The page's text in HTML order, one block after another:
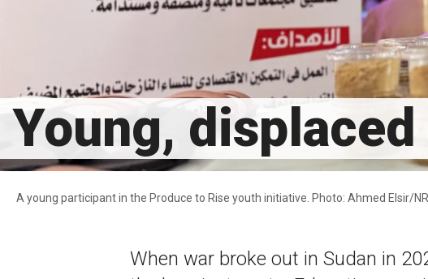
Young,
A young participant in the Produce to Rise youth initiative. Photo: Ahmed Elsir/
When war broke out in Sudan in